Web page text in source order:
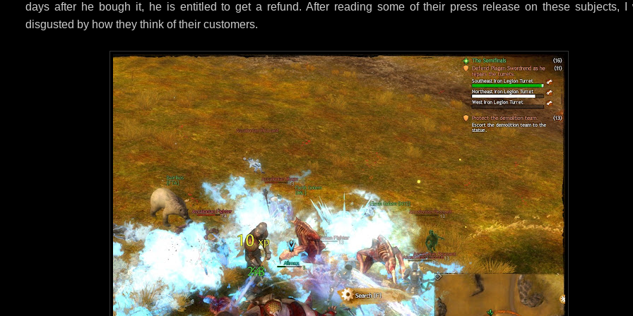
days after he bough it, he is entitled to get a refund. After reading some of their press release on these subjects, I
disgusted by how they think of their customers.